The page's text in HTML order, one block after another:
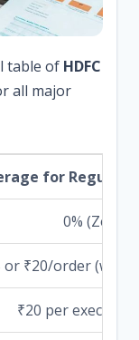
table of HDFC
all major
for Regular
0% (Zero)
or ₹20/order
₹20 per executed